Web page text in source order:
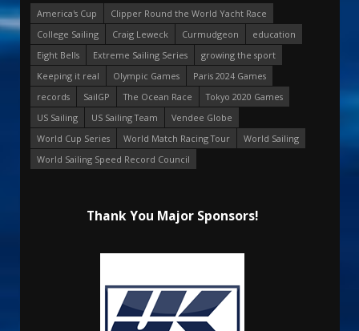
America's Cup
Clipper Round the World Yacht Race
College Sailing
Craig Leweck Curmudgeon
education
Eight Bells
Extreme Sailing Series
growing the sport
Keeping it real
Olympic Games
Paris 2024 Games
records
SailGP The Ocean Race
Tokyo 2020 Games
US Sailing
US Sailing Team
Vendee Globe
World Cup Series
World Match Racing Tour
World Sailing
World Sailing Speed Record Council
Thank You Major Sponsors!